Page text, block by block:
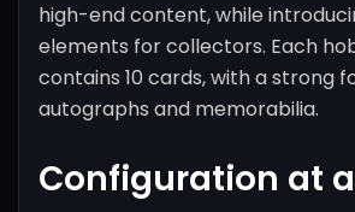
high-end content, while
elements for collectors. Each
contains 10 cards, with a strong
autographs and memorabilia.
Configuration at